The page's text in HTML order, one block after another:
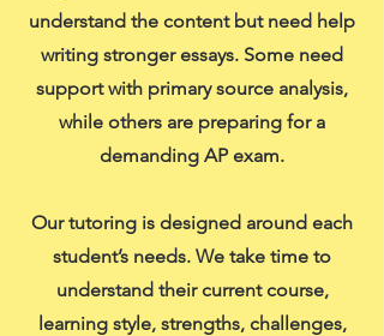
understand the content but need help
writing stronger essays. Some need
support with primary source analysis,
while others are preparing for a
demanding AP exam.
Our tutoring is designed around each
student’s needs. We take time to
understand their current course,
learning style, strengths, challenges,